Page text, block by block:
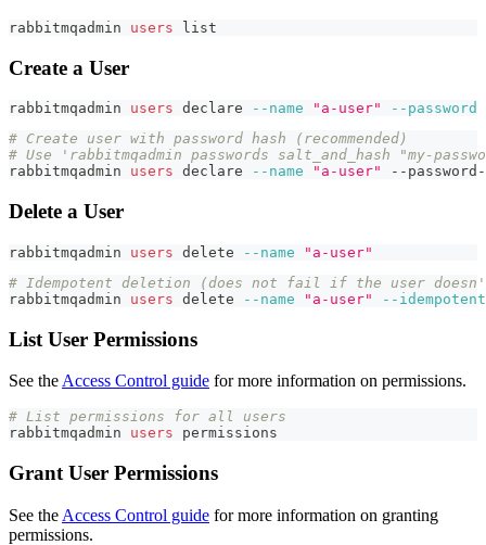
rabbitmqadmin users list
Create a User
rabbitmqadmin users declare --name "a-user"
--password
# Create user with password hash (recommended)
# Use 'rabbitmqadmin passwords salt_and_hash "my-
rabbitmqadmin users declare --name "a-user" --
Delete a User
rabbitmqadmin users delete --name
"a-user"
# Idempotent deletion (does not fail if the user
rabbitmqadmin users delete --name "a-user" --
List User Permissions
See the Access Control guide for more information on permissions.
# List permissions for all users
rabbitmqadmin users permissions
Grant User Permissions
See the Access Control guide for more information on granting
permissions.